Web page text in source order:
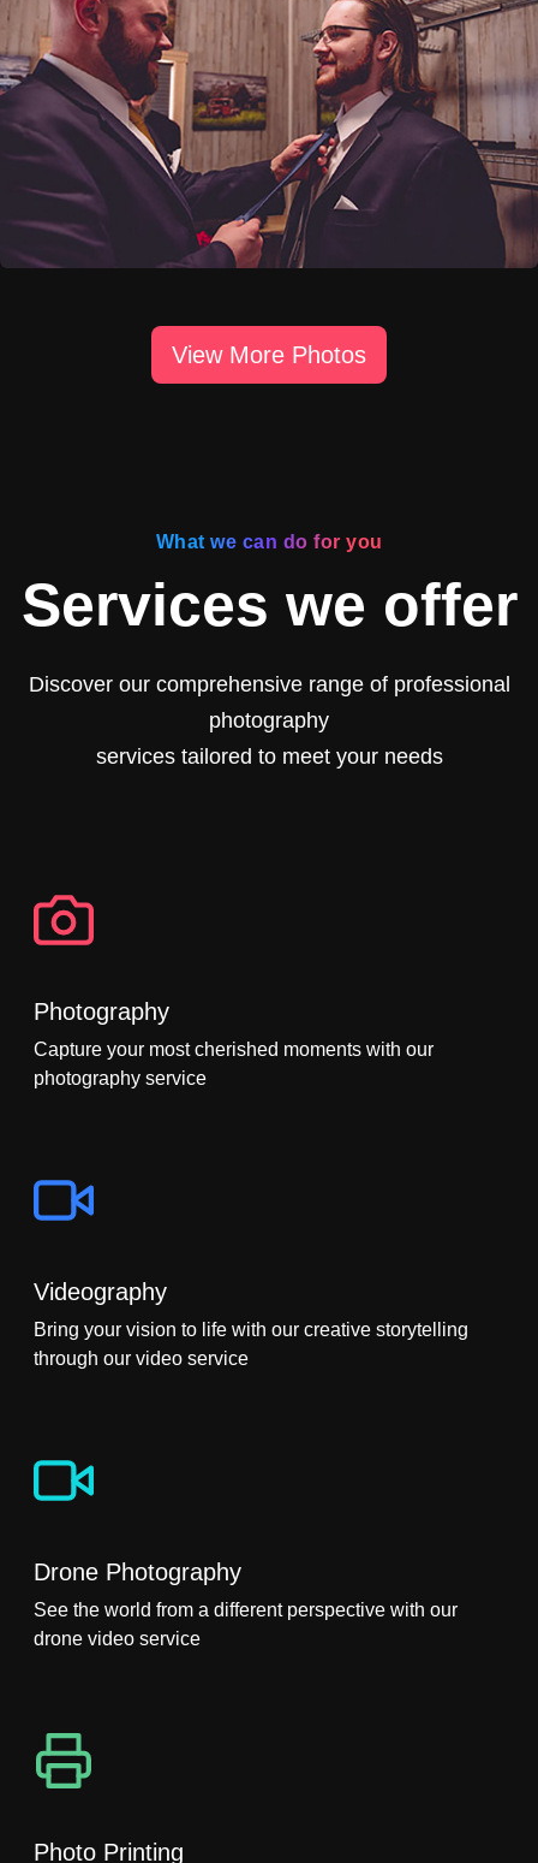
View More Photos
What we can do for you
Services we offer
Discover our comprehensive range of professional
photography
services tailored to meet your needs
Photography
Capture your most cherished moments with our
photography service
Videography
Bring your vision to life with our creative storytelling
through our video service
Drone Photography
See the world from a different perspective with our
drone video service
Photo Printing